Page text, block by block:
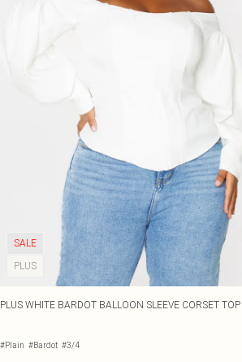
SALE
PLUS
PLUS WHITE BARDOT BALLOON SLEEVE CORSET TOP
#Plain #Bardot #3/4